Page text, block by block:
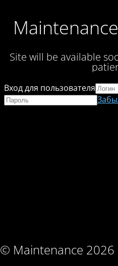
Site will be available
© Maintenance 2026
Вход для пользователя